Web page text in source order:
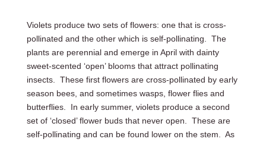
Violets produce two sets of flowers: one that is cross-
pollinated and the other which is self-pollinating. The
plants are perennial and emerge in April with dainty
sweet-scented ‘open’ blooms that attract pollinating
insects. These first flowers are cross-pollinated by early
season bees, and sometimes wasps, flower flies and
butterflies. In early summer, violets produce a second
set of ‘closed’ flower buds that never open. These are
self-pollinating and can be found lower on the stem. As